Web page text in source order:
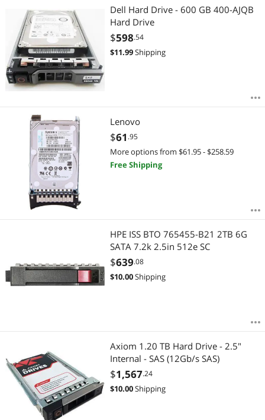
Dell Hard Drive - 600 GB 400-AJQB
Hard Drive
$598.54
$11.99Shipping
Lenovo
$61 .95
More options from $61.95 - $258.59
Free Shipping
HPE ISS BTO 765455-B21 2TB 6G
SATA 7.2k 2.5in 512e SC
$639.08
$10.00Shipping
Axiom 1.20 TB Hard Drive - 2.5"
Internal - SAS (12Gb/s SAS)
$1,567.24
$10.00Shipping